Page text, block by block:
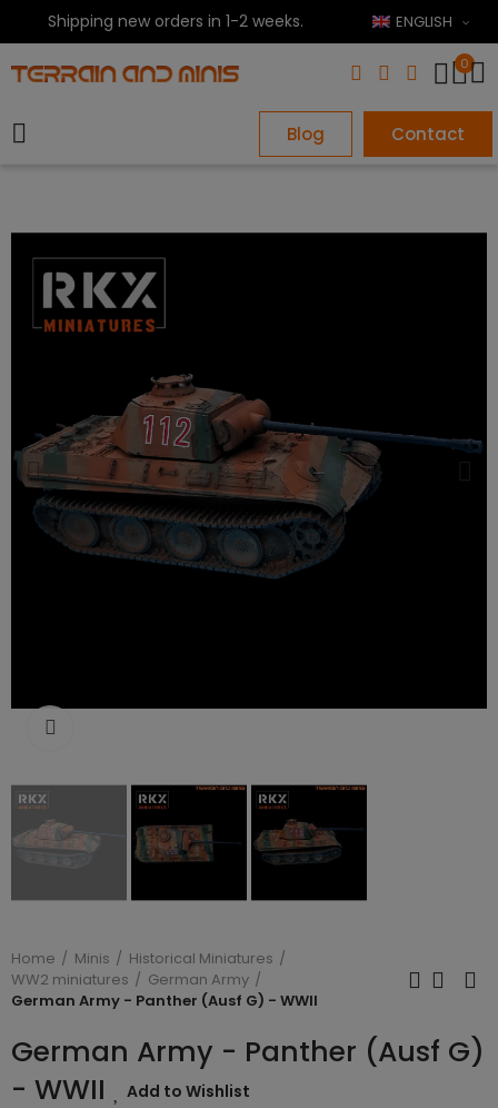
Shipping new orders in 1-2 weeks. ENGLISH
0
Blog Contact
Home Minis
Historical Miniatures
WW2 miniatures
German Army
German Army - Panther (Ausf G) - WWII
German Army - Panther (Ausf G)
- WWII
Add to Wishlist